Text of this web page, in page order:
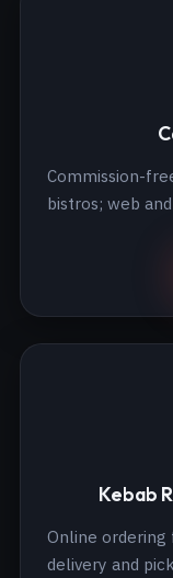
Commission-
bistros; web
Kebab
Online
delivery and